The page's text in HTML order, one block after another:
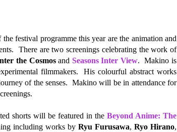
festival programme this year are the animation and
There are two screenings celebrating the work of
the Cosmosand Seasons Inter View. Makino is
filmmakers. His colourful abstract works
of the senses. Makino will be in attendance for
shorts will be featured in the Beyond Anime: The
including works by Ryu Furusawa, Ryo Hirano,